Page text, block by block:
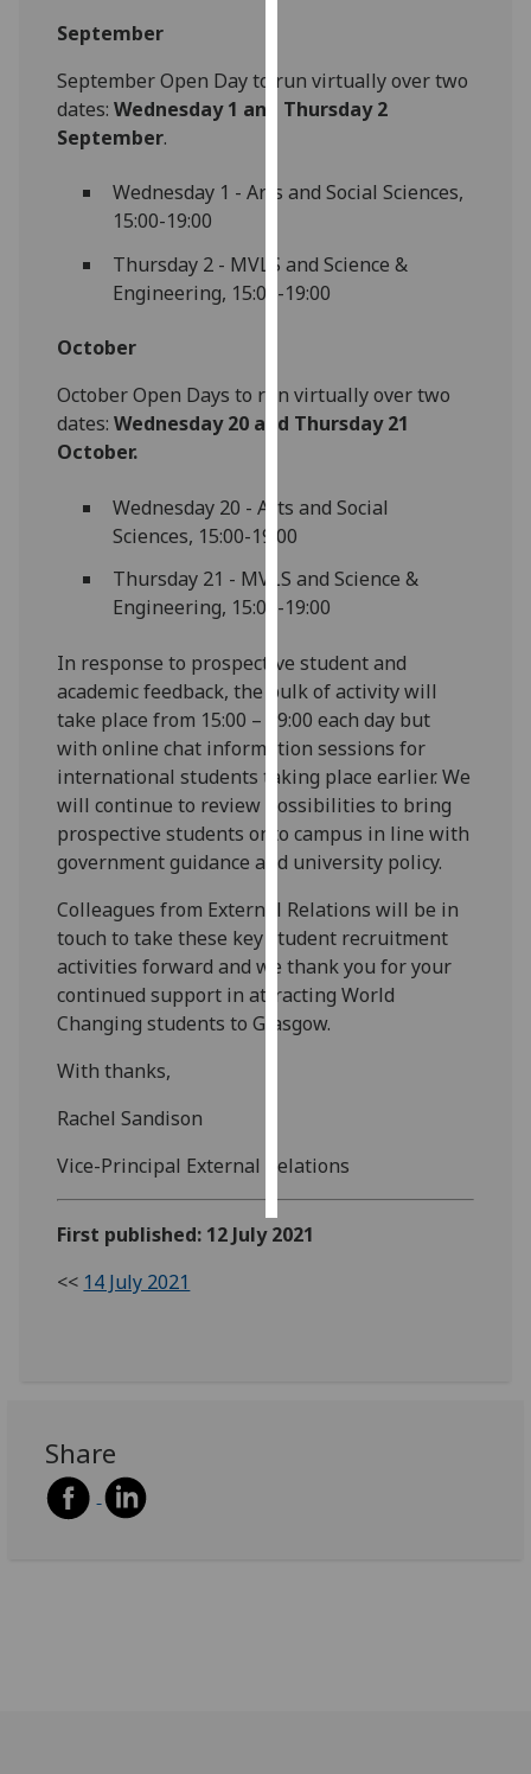
we
use
our
policy
page
I'm
happy
data
recorded
I do not
want
analytics
data
recorded
Personalised
advertising
I’m happy to
get
personalised
ads
I do not
want
personalised
accept
all
September
September Open Day to run virtually over two
dates:Wednesday 1 and Thursday 2
September.
Wednesday 1 - Arts and Social Sciences,
15:00-19:00
Thursday 2 - MVLS and Science &
Engineering, 15:00-19:00
October
October Open Days to run virtually over two
dates:Wednesday 20 and Thursday 21
October.
Wednesday 20 - Arts and Social
Sciences, 15:00-19:00
Thursday 21 - MVLS and Science &
Engineering, 15:00-19:00
In response to prospective student and
academic feedback, the bulk of activity will
take place from 15:00 – 19:00 each day but
with online chat information sessions for
international students taking place earlier. We
will continue to review possibilities to bring
prospective students onto campus in line with
government guidance and university policy.
Colleagues from External Relations will be in
touch to take these key student recruitment
activities forward and we thank you for your
continued support in attracting World
Changing students to Glasgow.
With thanks,
Rachel Sandison
Vice-Principal External Relations
First published: 12 July 2021
<< 14 July 2021
Share